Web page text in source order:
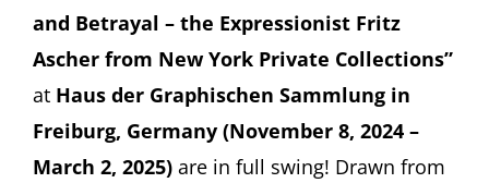
and Betrayal – the Expressionist Fritz
Ascher from New York Private Collections”
at Haus der Graphischen Sammlung in
Freiburg, Germany (November 8, 2024 –
March 2, 2025)are in full swing! Drawn from